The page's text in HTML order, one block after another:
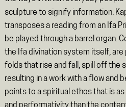
sculpture to signify information.
transposes a reading from an Ifa
be played through a barrel organ.
the Ifa divination system itself,
folds that rise and fall, spill off the
resulting in a work with a flow and
points to a spiritual ethos that is
and performativity than the